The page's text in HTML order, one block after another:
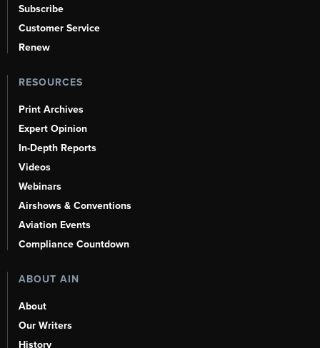
Subscribe
Customer Service
Renew
RESOURCES
Print Archives
Expert Opinion
In-Depth Reports
Videos
Webinars
Airshows & Conventions
Aviation Events
Compliance Countdown
ABOUT AIN
About
Our Writers
History